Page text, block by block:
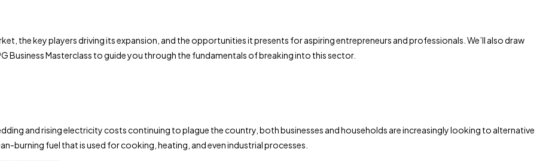
the key players driving its expansion, and the opportunities it presents for aspiring entrepreneurs and professionals. We’ll also draw
Business Masterclass to guide you through the fundamentals of breaking into this sector.
and rising electricity costs continuing to plague the country, both businesses and households are increasingly looking to alternative
burning fuel that is used for cooking, heating, and even industrial processes.